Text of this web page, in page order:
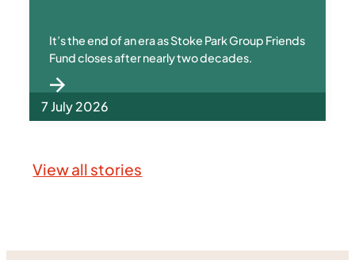
It’s the end of an era as Stoke Park Group Friends
Fund closes after nearly two decades.
7 July 2026
View all stories